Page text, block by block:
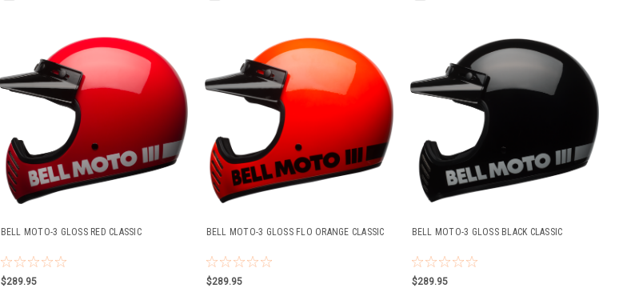
BELL MOTO-3 GLOSS RED CLASSIC
$289.95
BELL MOTO-3 GLOSS FLO ORANGE CLASSIC
$289.95
BELL MOTO-3 GLOSS BLACK CLASSIC
$289.95